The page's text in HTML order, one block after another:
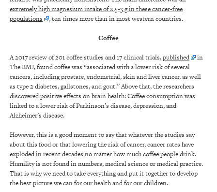
extremely high magnesium intake of 2.5-3 g in these cancer-free
populations
, ten times more than in most western countries.
Coffee
A 2017 review of 201 coffee studies and 17 clinical trials,published
in
The BMJ, found coffee was “associated with a lower risk of several
cancers, including prostate, endometrial, skin and liver cancer, as well
as type 2 diabetes, gallstones, and gout.” Above that, the researchers
discovered positive effects on brain health: Coffee consumption was
linked to a lower risk of Parkinson’s disease, depression, and
Alzheimer’s disease.
However, this is a good moment to say that whatever the studies say
about this food or that lowering the risk of cancer, cancer rates have
exploded in recent decades no matter how much coffee people drink.
Humility is not found in numbers, medical science or medical practice.
That is why we need to take everything and put it together to develop
the best picture we can for our health and for our children.